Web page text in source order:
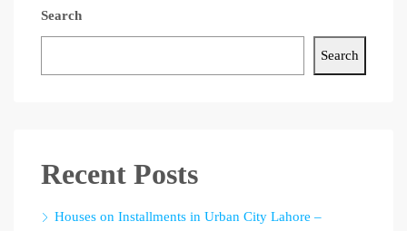
Search
Search
Recent Posts
Houses on Installments in Urban City Lahore –